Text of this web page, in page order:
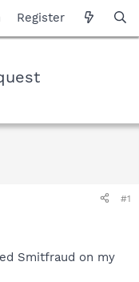
Register
#1
Smitfraud on my